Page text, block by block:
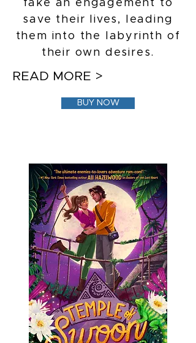
fake an engagement to
save their lives, leading
them into the labyrinth of
their own desires.
READ MORE >
BUY NOW